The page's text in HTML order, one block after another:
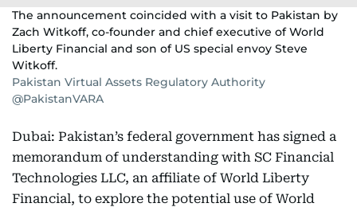
The announcement coincided with a visit to Pakistan by
Zach Witkoff, co-founder and chief executive of World
Liberty Financial and son of US special envoy Steve
Witkoff.
Pakistan Virtual Assets Regulatory Authority
@PakistanVARA
Dubai: Pakistan’s federal government has signed a
memorandum of understanding with SC Financial
Technologies LLC, an affiliate of World Liberty
Financial, to explore the potential use of World